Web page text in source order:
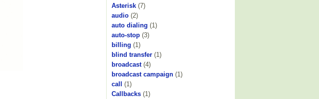
Asterisk (7)
audio (2)
auto dialing (1)
auto-stop (3)
billing (1)
blind transfer (1)
broadcast (4)
broadcast campaign (1)
call
(1)
Callbacks (1)